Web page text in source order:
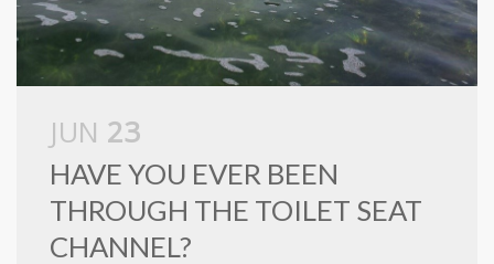
JUN 23
HAVE YOU EVER BEEN
THROUGH THE TOILET SEAT
CHANNEL?